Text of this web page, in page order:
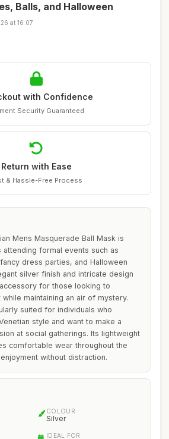
Balls, and Halloween
at 16:07
with Confidence
Security Guaranteed
Return with Ease
& Hassle-Free Process
Mens Masquerade Ball Mask is
formal events such as
dress parties, and Halloween
silver finish and intricate design
for those looking to
maintaining an air of mystery.
suited for individuals who
style and want to make a
at social gatherings. Its lightweight
comfortable wear throughout the
without distraction.
COLOUR
Silver
IDEAL FOR